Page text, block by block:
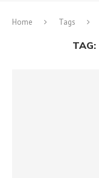
Home Tags
TAG: